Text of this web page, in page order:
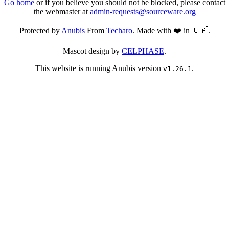
Go homeor if you believe you should not be blocked, please contact
the webmaster atadmin-requests@sourceware.org
Protected byAnubisFrom Techaro. Made with ❤️ in 🇨🇦.
Mascot design by CELPHASE.
This website is running Anubis version v1.26.1.